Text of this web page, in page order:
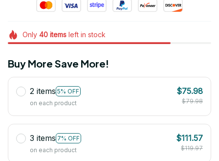
Only 40itemsleft in stock
Buy More Save More!
2 items 5% OFF
on each product
$75.98
$79.98
3 items 7% OFF
on each product
$111.57
$119.97